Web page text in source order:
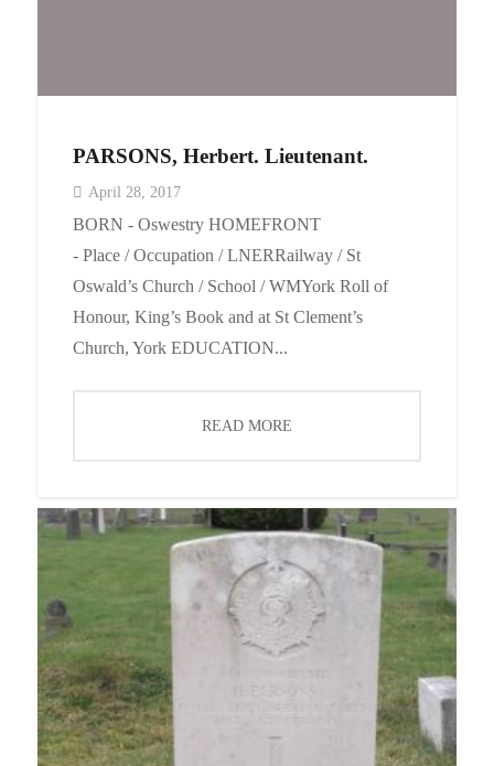
PARSONS, Herbert. Lieutenant.
April 28, 2017
BORN - Oswestry HOMEFRONT
- Place / Occupation / LNERRailway / St
Oswald’s Church / School / WMYork Roll of
Honour, King’s Book and at St Clement’s
Church, York EDUCATION...
READ MORE